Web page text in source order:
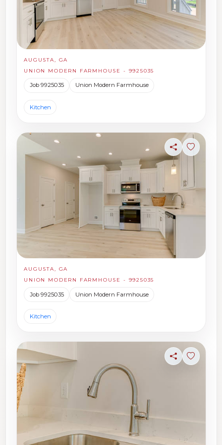
AUGUSTA, GA
UNION MODERN FARMHOUSE - 9925035
Job 9925035 Union Modern Farmhouse
Kitchen
ShareSign in
AUGUSTA, GA
UNION MODERN FARMHOUSE - 9925035
Job 9925035 Union Modern Farmhouse
Kitchen
ShareSign in